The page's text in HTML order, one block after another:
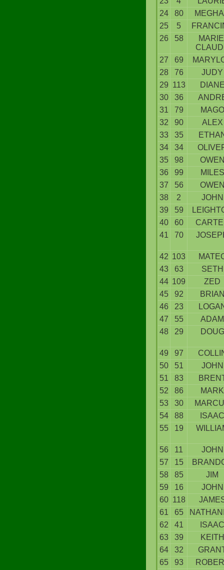
24
80
25
5
26
58
27
69
28
76
JUDY
29 113
30
36
31
79
MAGO
32
90
ALEX
33
35
34
34
35
98
36
99
MILES
37
56
38
2
JOHN
39
59
40
60
41
70
42 103
43
63
SETH
44 109
ZED
45
92
46
23
47
55
ADAM
48
29 DOUG
49 97
50
51
JOHN
51
83
52
86
MARK
53
30
54
88
ISAAC
55
19
56 11
JOHN
57
15
58
85
JIM
59
16
JOHN
60 118
61
65
62
41
ISAAC
63
39
KEITH
64
32
65
93